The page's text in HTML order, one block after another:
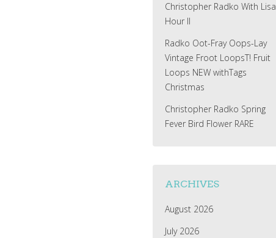
Christopher Radko With Lisa
Hour II
Radko Oot-Fray Oops-Lay
Vintage Froot LoopsT! Fruit
Loops NEW withTags
Christmas
Christopher Radko Spring
Fever Bird Flower RARE
ARCHIVES
August 2026
July 2026